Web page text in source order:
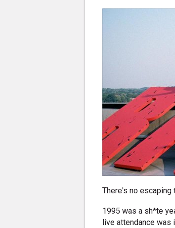
There's no escaping
1995 was a sh*te
live attendance was